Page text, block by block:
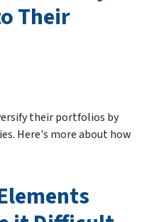
Their
their portfolios by
Here's more about how